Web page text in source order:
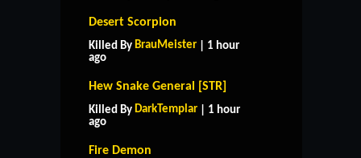
Desert Scorpion
Killed By BrauMeister | 1 hour
ago
Hew Snake General [STR]
Killed By DarkTemplar | 1 hour
ago
Fire Demon